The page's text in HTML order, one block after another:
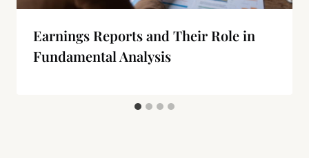
Earnings Reports and Their Role in
Fundamental Analysis